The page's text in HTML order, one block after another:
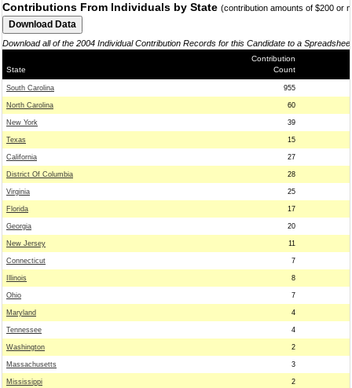
Contributions From Individuals by State (contribution amounts of $200 or
Download all of the 2004 Individual Contribution Records for this Candidate to a
State
Contribution
Count
South Carolina 955
North Carolina 60
New York 39
Texas 15
California 27
District Of Columbia 28
Virginia 25
Florida 17
Georgia 20
New Jersey 11
Connecticut 7
Illinois 8
Ohio 7
Maryland 4
Tennessee 4
Washington 2
Massachusetts 3
Mississippi 2